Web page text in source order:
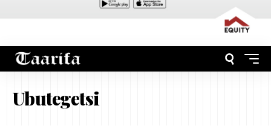
Ubutegetsi